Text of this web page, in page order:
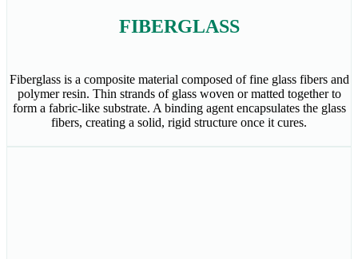
FIBERGLASS
Fiberglass is a composite material composed of fine glass fibers and
polymer resin. Thin strands of glass woven or matted together to
form a fabric-like substrate. A binding agent encapsulates the glass
fibers, creating a solid, rigid structure once it cures.